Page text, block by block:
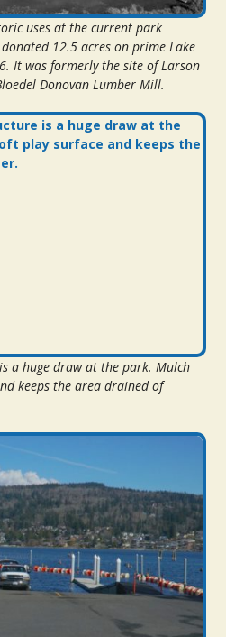
uses at the current park
12.5 acres on prime Lake
It was formerly the site of Larson
Donovan Lumber Mill.
a huge draw at the park. Mulch
keeps the area drained of